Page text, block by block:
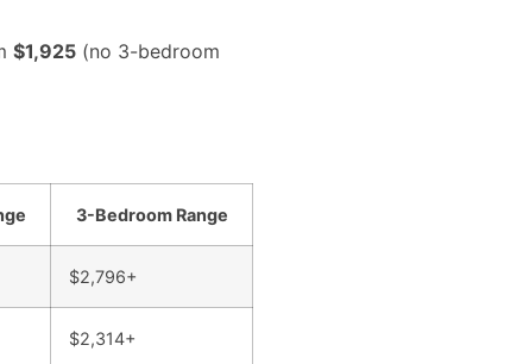
$1,925 (no 3-bedroom
3-Bedroom Range
$2,796+
$2,314+